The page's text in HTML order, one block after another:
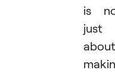
is
just
about